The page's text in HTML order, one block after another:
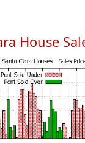
House